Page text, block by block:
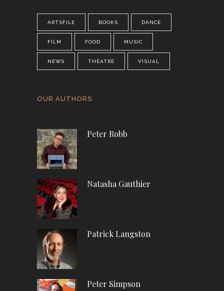
ARTSFILE BOOKS DANCE
FILM FOOD MUSIC
NEWS THEATRE VISUAL
OUR AUTHORS
Peter Robb
Natasha Gauthier
Patrick Langston
Peter Simpson